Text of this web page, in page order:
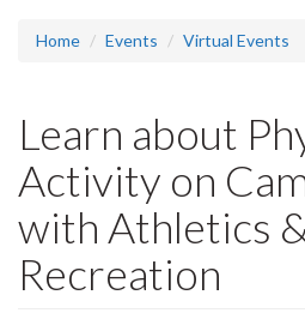
Home Events Virtual Events
Learn about
Activity on
with Athletics
Recreation